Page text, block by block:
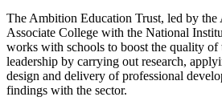
The Ambition Education Trust, led by the
Associate College with the National
works with schools to boost the quality of
leadership by carrying out research,
design and delivery of professional
findings with the sector.